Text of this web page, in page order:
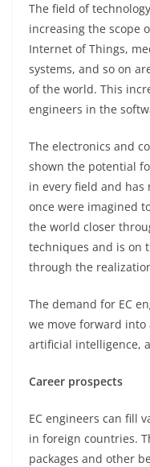
The field of
increasing the scope
Internet of Things,
systems, and so on
of the world. This
engineers in the
The electronics and
shown the potential
in every field and
once were imagined
the world closer
techniques and is on
through the
The demand for EC
we move forward
artificial intelligence,
Career prospects
EC engineers can fill
in foreign countries.
packages and other